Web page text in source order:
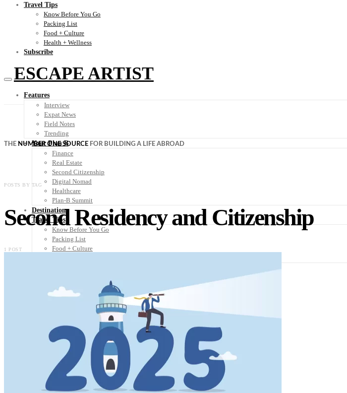
Travel Tips
Know Before You Go
Packing List
Food + Culture
Health + Wellness
Subscribe
ESCAPE ARTIST
Features
Interview
Expat News
Field Notes
Trending
Your Plan B
Finance
Real Estate
Second Citizenship
Digital Nomad
Healthcare
Plan-B Summit
Destinations
Travel Tips
Know Before You Go
Packing List
Food + Culture
THE NUMBER ONE SOURCE FOR BUILDING A LIFE ABROAD
POSTS BY TAG
Second Residency and Citizenship
1 POST